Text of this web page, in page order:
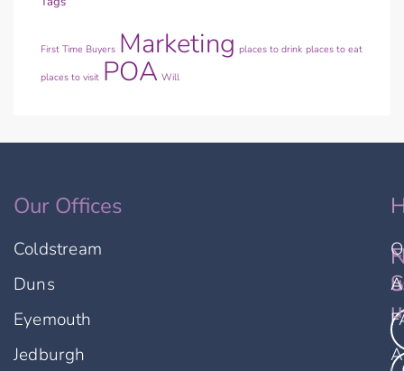
First Time Buyers Marketing places to drink places to eat
places to visit POA Will
Our Offices
Coldstream
Duns
Eyemouth
Jedburgh